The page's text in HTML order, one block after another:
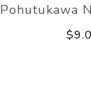
Pohutukawa